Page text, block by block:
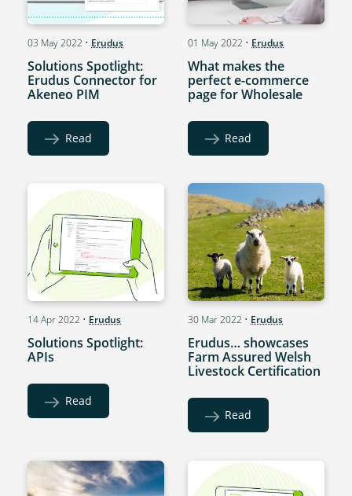
03 May 2022 • Erudus
Solutions Spotlight:
Erudus Connector for
Akeneo PIM
Read
01 May 2022 • Erudus
What makes the
perfect e-commerce
page for Wholesale
Read
14 Apr 2022 • Erudus
Solutions Spotlight:
APIs
Read
30 Mar 2022 • Erudus
Erudus… showcases
Farm Assured Welsh
Livestock Certification
Read